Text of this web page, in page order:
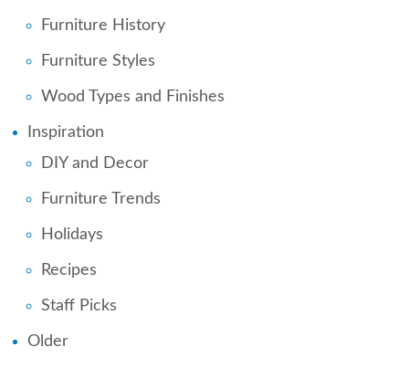
Furniture History
Furniture Styles
Wood Types and Finishes
Inspiration
DIY and Decor
Furniture Trends
Holidays
Recipes
Staff Picks
Older